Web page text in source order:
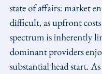
state of affairs: market
difficult, as upfront
spectrum is inherently
dominant providers
substantial head start.